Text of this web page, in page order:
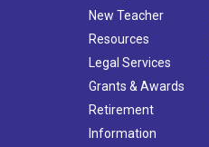
New Teacher
Resources
Legal Services
Grants & Awards
Retirement
Information